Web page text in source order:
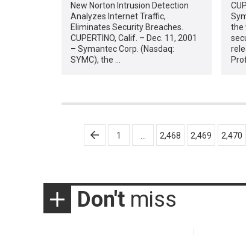
New Norton Intrusion Detection
Analyzes Internet Traffic,
Eliminates Security Breaches.
CUPERTINO, Calif. – Dec. 11, 2001
– Symantec Corp. (Nasdaq:
SYMC), the …
the
Posts
pagination
1 2,468 2,469 2,470
Don't miss